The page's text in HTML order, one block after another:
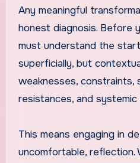
Any meaningful
honest diagnosis. Before
must understand the
superficially, but
weaknesses, constraints,
resistances, and systemic
This means engaging in
uncomfortable, reflection.